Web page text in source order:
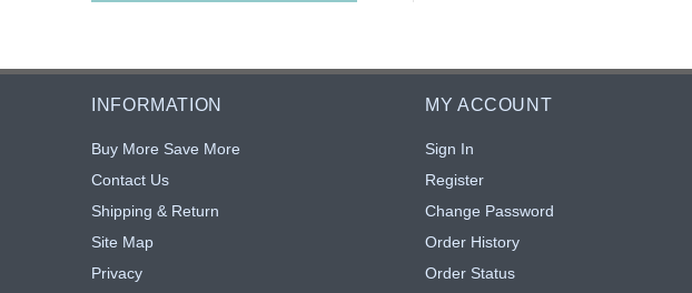
INFORMATION
Buy More Save More
Contact Us
Shipping & Return
Site Map
Privacy
MY ACCOUNT
Sign In
Register
Change Password
Order History
Order Status